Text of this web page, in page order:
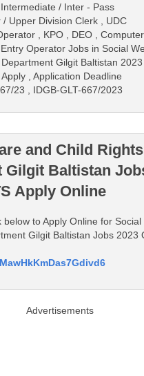
Intermediate / Inter - Pass
/ Upper Division Clerk , UDC
, KPO , DEO ,
Operator Jobs in Social
Gilgit Baltistan
, Application Deadline
23 , IDGB-GLT-667/2023
and Child Rights
Gilgit Baltistan
Apply Online
below to Apply Online for
Gilgit Baltistan Jobs 2023
Advertisements